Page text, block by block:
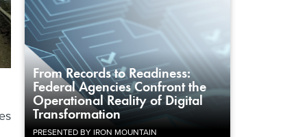
From Records to Readiness:
Federal Agencies Confront the
Operational Reality of Digital
Transformation
PRESENTED BY IRON MOUNTAIN